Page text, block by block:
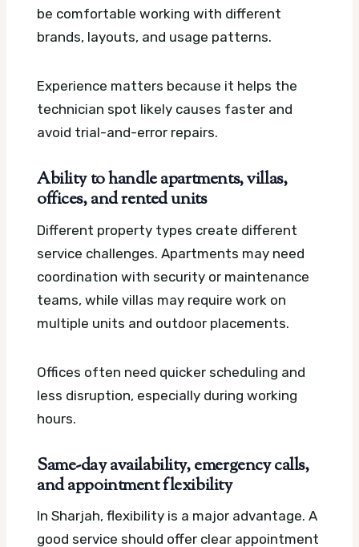
be comfortable working with different
brands, layouts, and usage patterns.
Experience matters because it helps the
technician spot likely causes faster and
avoid trial-and-error repairs.
Ability to handle apartments, villas,
offices, and rented units
Different property types create different
service challenges. Apartments may need
coordination with security or maintenance
teams, while villas may require work on
multiple units and outdoor placements.
Offices often need quicker scheduling and
less disruption, especially during working
hours.
Same-day availability, emergency calls,
and appointment flexibility
In Sharjah, flexibility is a major advantage. A
good service should offer clear appointment